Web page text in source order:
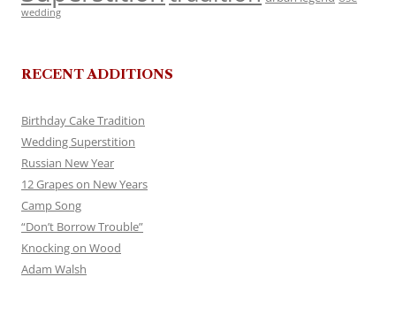
wedding
RECENT ADDITIONS
Birthday Cake Tradition
Wedding Superstition
Russian New Year
12 Grapes on New Years
Camp Song
“Don’t Borrow Trouble”
Knocking on Wood
Adam Walsh